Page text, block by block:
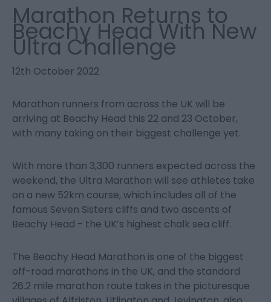
Marathon Returns to
Beachy Head With New
Ultra Challenge
12th October 2022
Marathon runners from across the UK will be
arriving at Beachy Head this 22 and 23 October,
with many taking on their biggest challenge yet.
With more than 3,300 runners expected across the
weekend, the Ultra Marathon will see athletes take
on a new 52km course, which includes all of the
famous Seven Sisters cliffs and two ascents of
Beachy Head - the UK’s highest chalk sea cliff.
The Beachy Head Marathon is one of the biggest
off-road marathons in the UK, and the standard
26.2 mile marathon route takes in the picturesque